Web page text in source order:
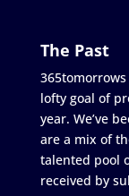
The Past
lofty goal of
year. We’ve
are a mix of
talented pool
received by